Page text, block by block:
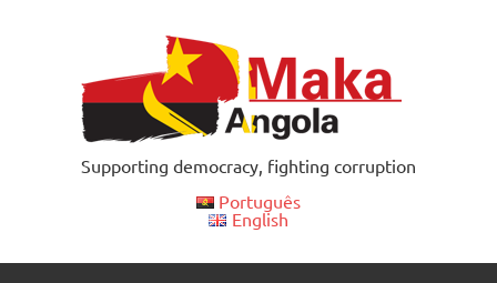
Supporting democracy, fighting corruption
Português
English